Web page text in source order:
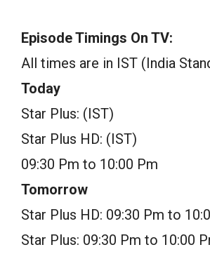
Episode Timings On TV:
All times are in IST (India
Today
Star Plus: (IST)
Star Plus HD: (IST)
09:30 Pm to 10:00 Pm
Tomorrow
Star Plus HD: 09:30 Pm to
Star Plus: 09:30 Pm to 10:00